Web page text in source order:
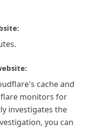
cache and
monitors for
investigates the
you can